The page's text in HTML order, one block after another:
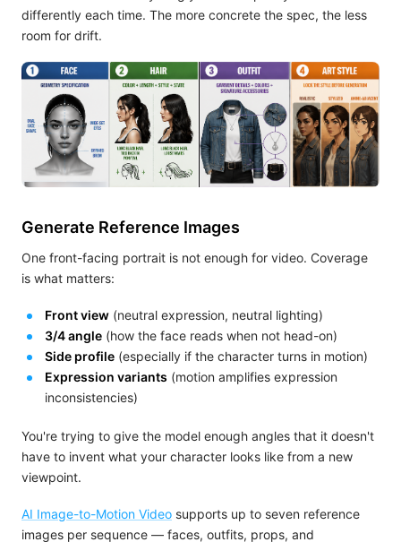
differently each time. The more concrete the spec, the less
room for drift.
Generate Reference Images
One front-facing portrait is not enough for video. Coverage
is what matters:
Front view (neutral expression, neutral lighting)
3/4 angle (how the face reads when not head-on)
Side profile (especially if the character turns in motion)
Expression variants (motion amplifies expression
inconsistencies)
You're trying to give the model enough angles that it doesn't
have to invent what your character looks like from a new
viewpoint.
AI Image-to-Motion Video supports up to seven reference
images per sequence — faces, outfits, props, and